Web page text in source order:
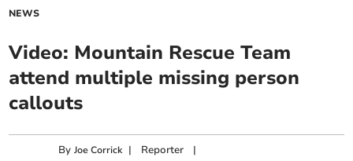
NEWS
Video: Mountain Rescue Team
attend multiple missing person
callouts
ByJoe Corrick | Reporter |